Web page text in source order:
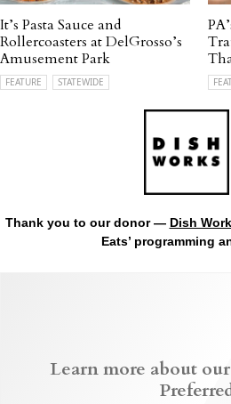
It’s Pasta Sauce and
Rollercoasters at DelGrosso’s
Amusement Park
FEATURE STATEWIDE
Thank you to our donor — Dish
Eats’ programming
Learn more about